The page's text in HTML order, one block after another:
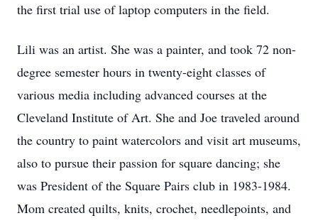
the first trial use of laptop computers in the field.
Lili was an artist. She was a painter, and took 72 non-
degree semester hours in twenty-eight classes of
various media including advanced courses at the
Cleveland Institute of Art. She and Joe traveled around
the country to paint watercolors and visit art museums,
also to pursue their passion for square dancing; she
was President of the Square Pairs club in 1983-1984.
Mom created quilts, knits, crochet, needlepoints, and